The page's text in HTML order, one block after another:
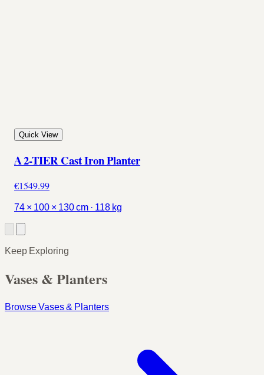
Quick View
A 2-TIER Cast Iron Planter
€1549.99
74 × 100 × 130 cm · 118 kg
Keep Exploring
Vases & Planters
Browse Vases & Planters